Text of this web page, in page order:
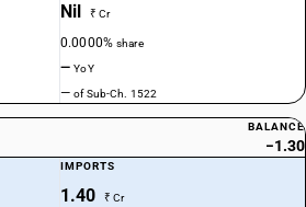
Nil ₹ Cr
0.0000%share
—YoY
—of Sub-Ch. 1522
BALANCE
−1.30
IMPORTS
1.40 ₹ Cr